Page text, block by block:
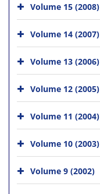
Volume 15 (2008)
Volume 14 (2007)
Volume 13 (2006)
Volume 12 (2005)
Volume 11 (2004)
Volume 10 (2003)
Volume 9 (2002)